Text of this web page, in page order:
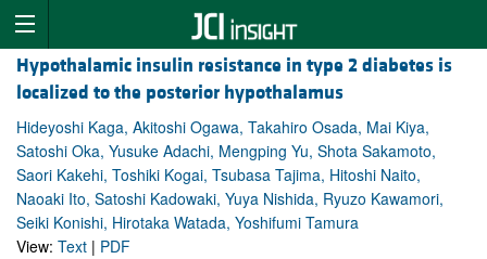
Hypothalamic insulin resistance in type 2 diabetes is
localized to the posterior hypothalamus
Hideyoshi Kaga, Akitoshi Ogawa, Takahiro Osada, Mai Kiya,
Satoshi Oka, Yusuke Adachi, Mengping Yu, Shota Sakamoto,
Saori Kakehi, Toshiki Kogai, Tsubasa Tajima, Hitoshi Naito,
Naoaki Ito, Satoshi Kadowaki, Yuya Nishida, Ryuzo Kawamori,
Seiki Konishi, Hirotaka Watada, Yoshifumi Tamura
View: Text | PDF